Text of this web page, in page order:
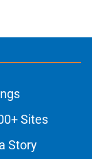
Sites
Story